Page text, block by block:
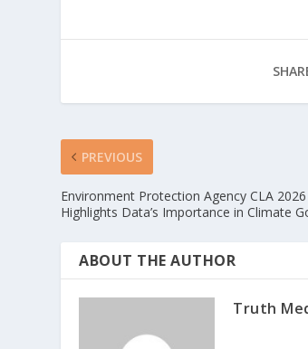
PREVIOUS
Environment Protection Agency CLA
Highlights Data’s Importance in Climate
ABOUT THE AUTHOR
Truth